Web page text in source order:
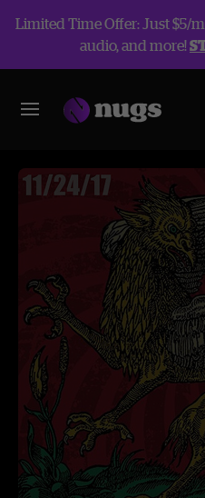
Limited Time Offer: Just $5/
audio, and more!